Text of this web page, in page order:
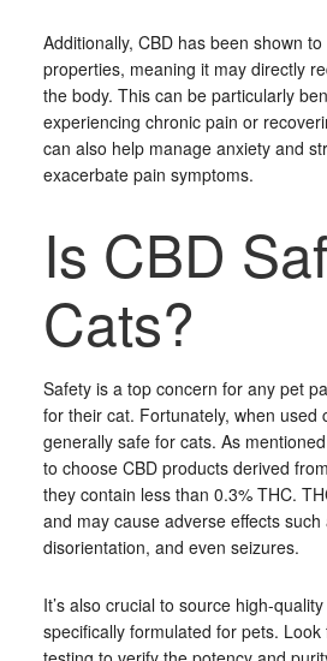
Additionally, CBD has been shown
properties, meaning it may directly
the body. This can be particularly
experiencing chronic pain or
can also help manage anxiety and
exacerbate pain symptoms.
Is CBD
Cats?
Safety is a top concern for any pet
for their cat. Fortunately, when used
generally safe for cats. As
to choose CBD products derived
they contain less than 0.3% THC.
and may cause adverse effects such
disorientation, and even seizures.
It’s also crucial to source high-
specifically formulated for pets.